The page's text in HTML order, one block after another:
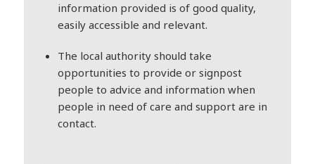
information provided is of good quality,
easily accessible and relevant.
The local authority should take
opportunities to provide or signpost
people to advice and information when
people in need of care and support are in
contact.